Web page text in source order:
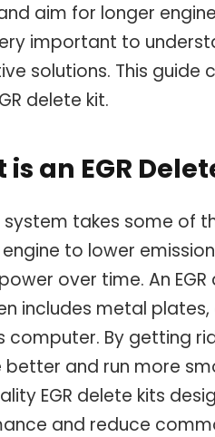
aim for longer
important to
solutions. This guide
delete kit.
an EGR
system takes some of
to lower
over time. An
includes metal
computer. By getting
better and run more
EGR delete kits
and reduce